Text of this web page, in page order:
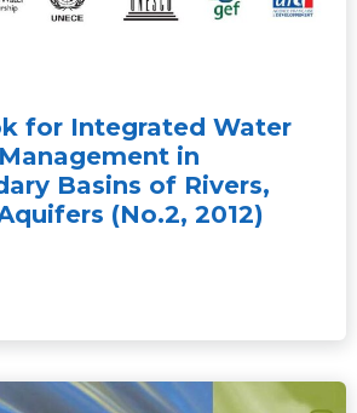
for Integrated Water
in
Basins of Rivers,
(No.2, 2012)